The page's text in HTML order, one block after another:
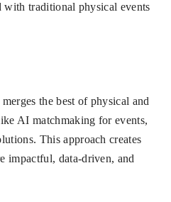
with traditional physical events
the best of physical and
AI matchmaking for events,
This approach creates
impactful, data-driven, and